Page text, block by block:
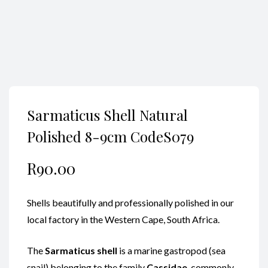
Sarmaticus Shell Natural
Polished 8-9cm CodeS079
R90.00
Shells beautifully and professionally polished in our
local factory in the Western Cape, South Africa.
TheSarmaticus shell is a marine gastropod (sea